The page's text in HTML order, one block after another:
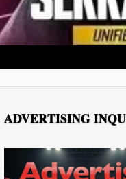
ADVERTISING